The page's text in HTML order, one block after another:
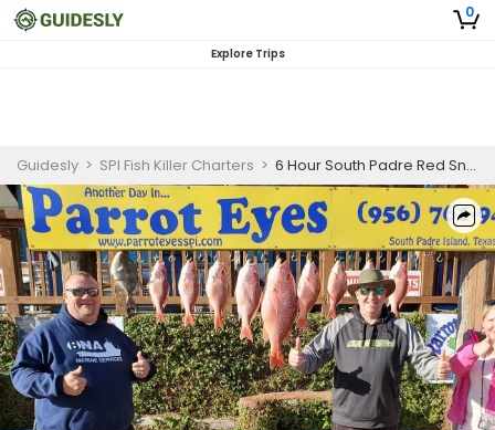
0
Explore Trips
Guidesly > SPI Fish Killer Charters > 6 Hour South Padre Red Snapper Fishing Charter